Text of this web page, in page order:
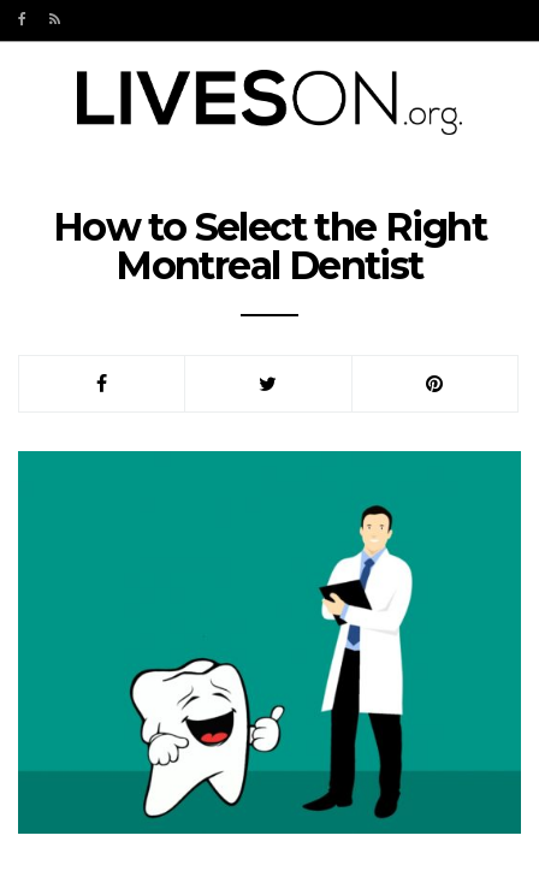
How to Select the Right
Montreal Dentist